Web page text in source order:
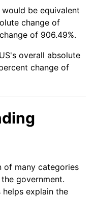
1.23%
4.70%
8.00%
2.76%
rate. Not final.
12-month
would be equivalent
change of
of 906.49%.
overall absolute
change of
of many categories
government.
explain the